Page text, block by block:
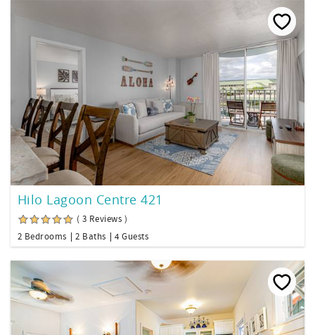
Hilo Lagoon Centre 421
( 3 Reviews )
2 Bedrooms
2 Baths 4 Guests